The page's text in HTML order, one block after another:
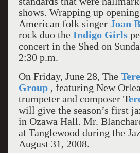
shows. Wrapping up
American folk singer Joan
rock duo the Indigo Girls
concert in the Shed on
2:30 p.m.
On Friday, June 28, The
Group, featuring New
trumpeter and composer T
will give the season’s first
in Ozawa Hall. Mr.
at Tanglewood during the
August 31, 2008.